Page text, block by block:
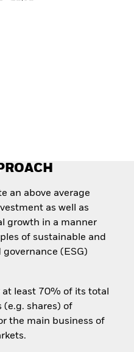
defence
Fixed Income
Fund Outlook
Investment
an above average
as well as
growth in a manner
of sustainable and
(ESG)
least 70% of its total
(e.g. shares) of
the main business of